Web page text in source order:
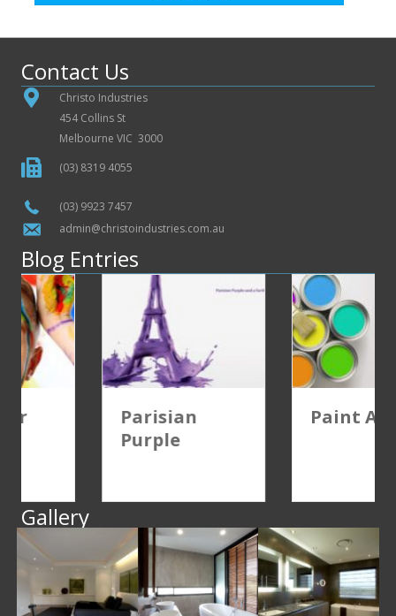
Contact Us
Christo Industries
454 Collins St
Melbourne VIC 3000
(03) 8319 4055
(03) 9923 7457
admin@christoindustries.com.au
Blog Entries
Parisian
Purple
Paint Advice
Gallery